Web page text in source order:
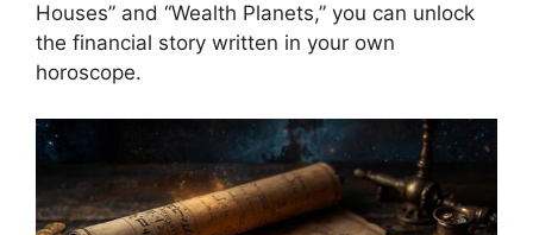
Houses” and “Wealth Planets,” you can unlock
the financial story written in your own
horoscope.